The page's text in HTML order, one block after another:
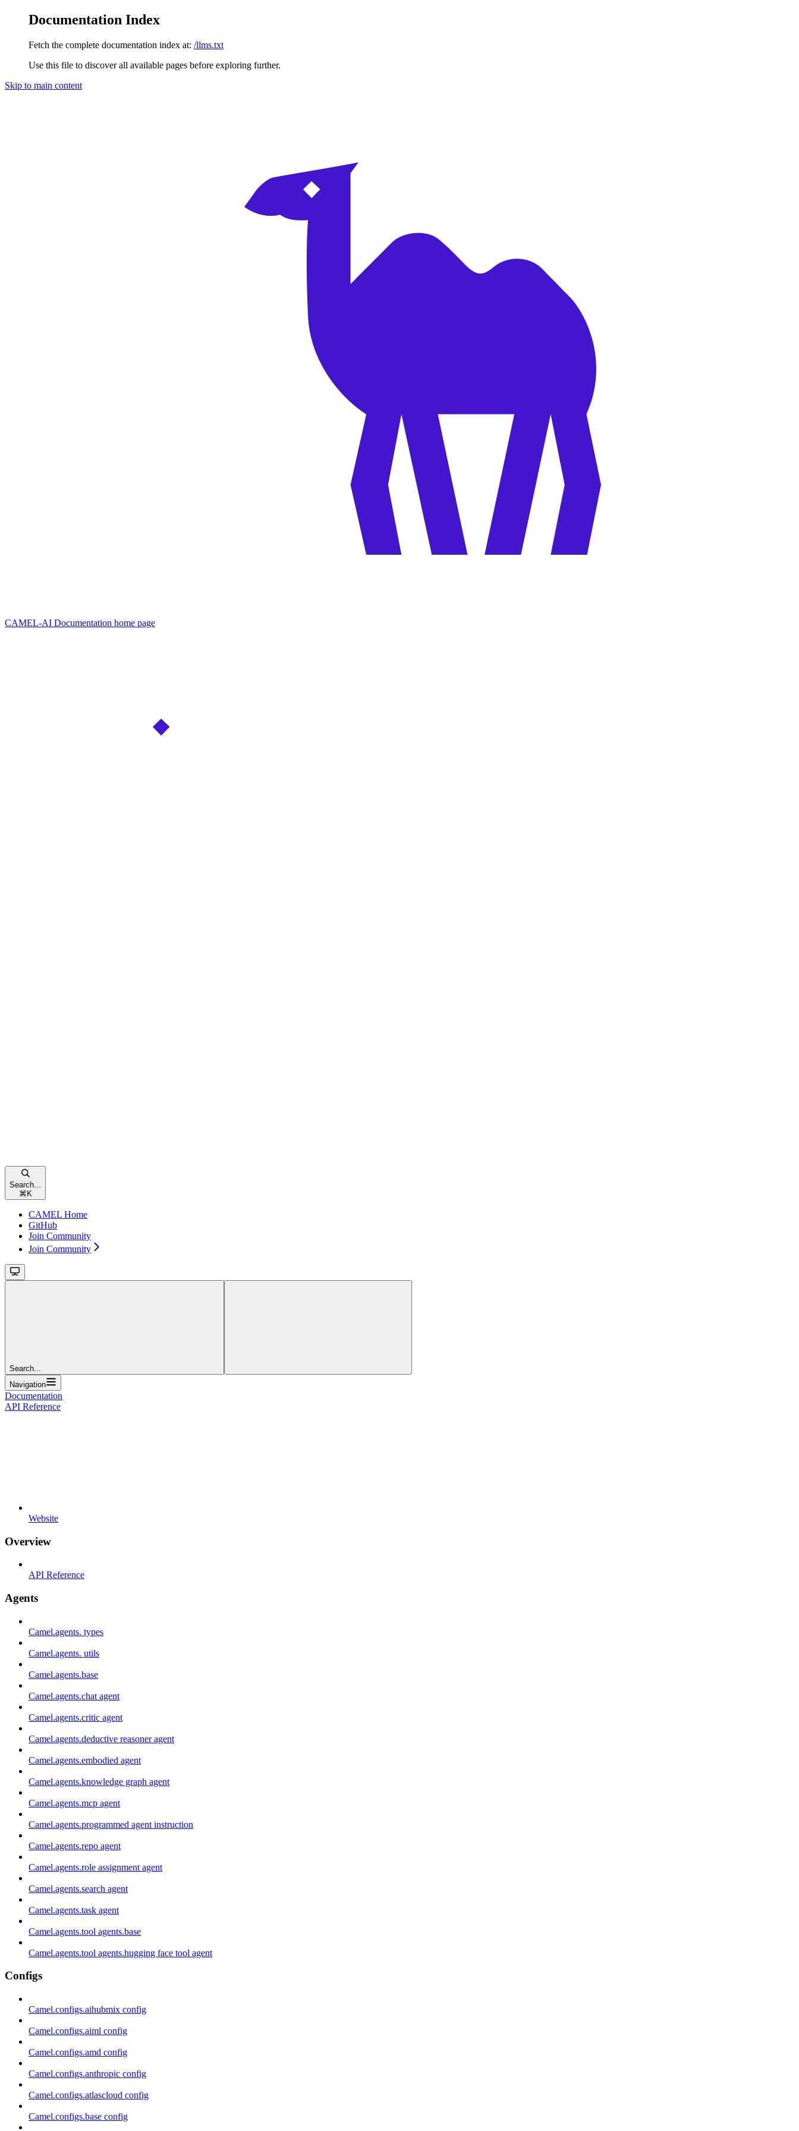
Documentation Index
Fetch the complete documentation index at: /llms.txt
Use this file to discover all available pages before exploring further.
Skip to main content
CAMEL-AI Documentation home page
Search...
⌘ K
CAMEL Home
GitHub
Join Community
Join Community
Search...
Navigation
Documentation
API Reference
Website
Overview
API Reference
Agents
Camel.agents. types
Camel.agents. utils
Camel.agents.base
Camel.agents.chat agent
Camel.agents.critic agent
Camel.agents.deductive reasoner agent
Camel.agents.embodied agent
Camel.agents.knowledge graph agent
Camel.agents.mcp agent
Camel.agents.programmed agent instruction
Camel.agents.repo agent
Camel.agents.role assignment agent
Camel.agents.search agent
Camel.agents.task agent
Camel.agents.tool agents.base
Camel.agents.tool agents.hugging face tool agent
Configs
Camel.configs.aihubmix config
Camel.configs.aiml config
Camel.configs.amd config
Camel.configs.anthropic config
Camel.configs.atlascloud config
Camel.configs.base config